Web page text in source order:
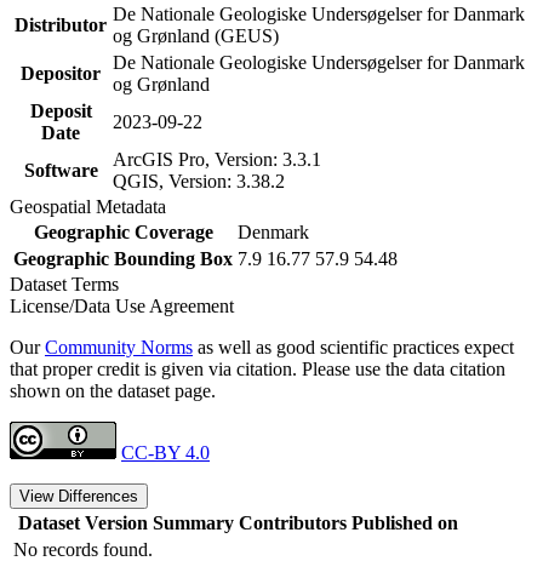
Distributor
De Nationale Geologiske Undersøgelser for Danmark
og Grønland (GEUS)
Depositor
De Nationale Geologiske Undersøgelser for Danmark
og Grønland
Deposit
Date
2023-09-22
Software
ArcGIS Pro, Version: 3.3.1
QGIS, Version: 3.38.2
Geospatial Metadata
Geographic Coverage
Denmark
Geographic Bounding Box 7.9 16.77 57.9 54.48
Dataset Terms
License/Data Use Agreement
OurCommunity Norms as well as good scientific practices expect
that proper credit is given via citation. Please use the data citation
shown on the dataset page.
CC-BY 4.0
View Differences
Dataset Version Summary Contributors Published on
No records found.